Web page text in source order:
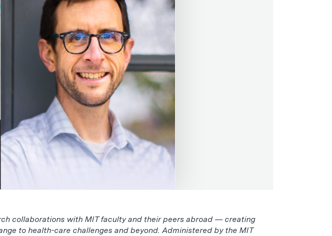
collaborations with MIT faculty and their peers abroad — creating
to health-care challenges and beyond. Administered by the MIT